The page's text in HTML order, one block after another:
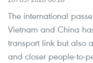
The international
Vietnam and China
transport link but also
and closer people-to-